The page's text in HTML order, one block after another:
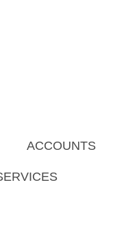
ACCOUNTS